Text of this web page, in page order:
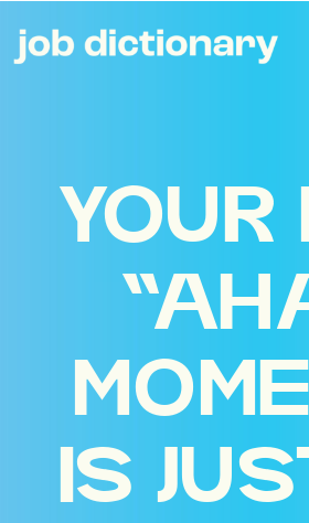
YOUR
IS